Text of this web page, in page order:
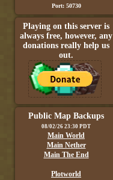
Port: 50730
Playing on this server is
always free, however, any
donations really help us
out.
Public Map Backups
08/02/26 23:30 PDT
Main World
Main Nether
Main The End
Plotworld